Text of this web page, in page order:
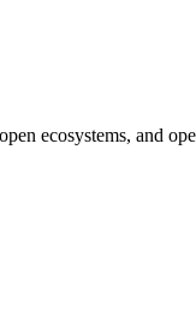
ecosystems, and